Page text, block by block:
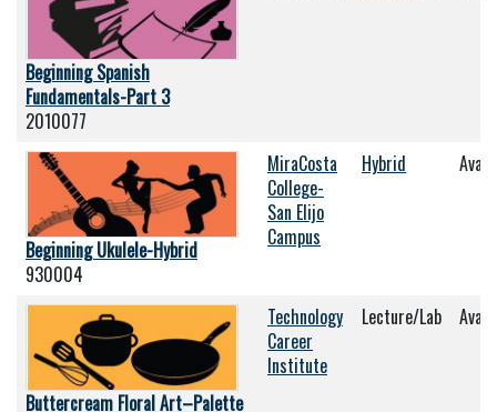
Beginning Spanish
Fundamentals-Part 3
2010077
Beginning Ukulele-Hybrid
930004
MiraCosta
College-
San Elijo
Campus
Hybrid
Buttercream Floral Art–Palette
Technology
Career
Institute
Lecture/Lab